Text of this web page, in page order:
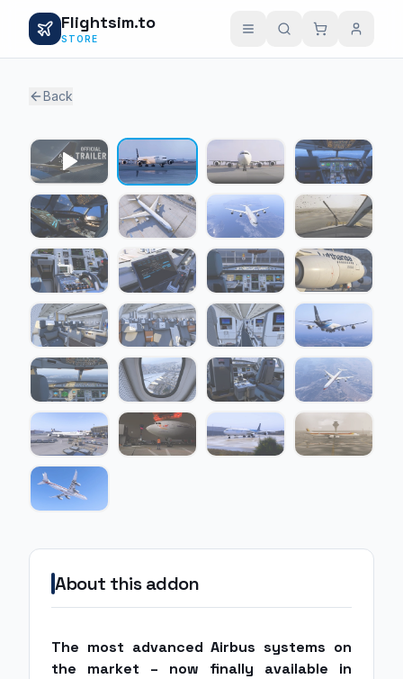
Flightsim.to
STORE
Back
About this addon
The most advanced Airbus systems on
the market – now finally available in